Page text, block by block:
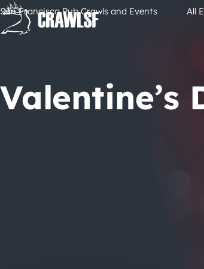
Skip
content
San Francisco Pub Crawls and Events All
Valentine’s